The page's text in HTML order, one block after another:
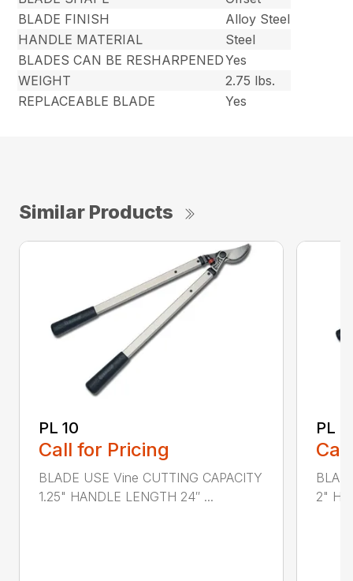
BLADE FINISH
Alloy Steel
HANDLE MATERIAL
Steel
BLADES CAN BE RESHARPENEDYes
WEIGHT
2.75 lbs.
REPLACEABLE BLADE
Yes
Similar Products
PL 10
Call for Pricing
BLADE USE Vine CUTTING CAPACITY
1.25" HANDLE LENGTH 24″ ...
PL
2"